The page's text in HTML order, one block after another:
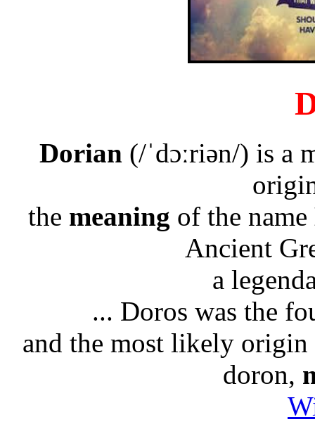
Dorian (/ˈdɔːriən/) is a
the meaning of the name
Ancient
a
... Doros was the
and the most likely
doron,